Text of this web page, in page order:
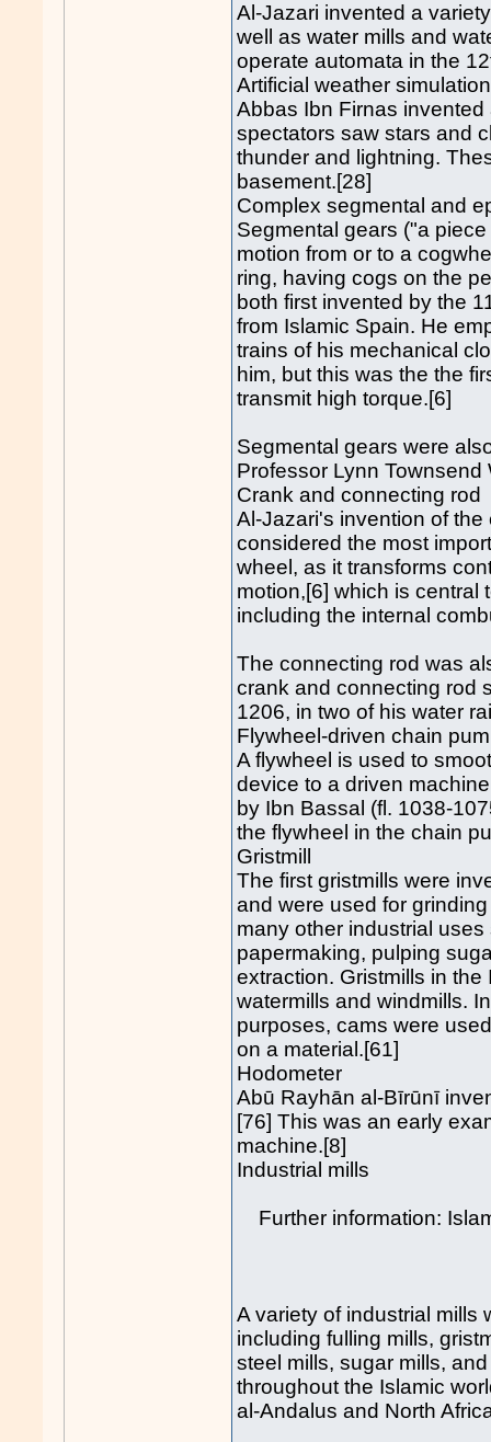
Al-Jazari invented a
well as water mills and
operate automata in the
Artificial weather simulation
Abbas Ibn Firnas
spectators saw stars and
thunder and lightning.
basement.[28]
Complex segmental and
Segmental gears ("a
motion from or to a
ring, having cogs on the
both first invented by the
from Islamic Spain. He
trains of his mechanical
him, but this was the the
transmit high torque.[6]
Segmental gears were
Professor Lynn Townsend
Crank and connecting rod
Al-Jazari's invention of
considered the most
wheel, as it transforms
motion,[6] which is central
including the internal
The connecting rod was
crank and connecting rod
1206, in two of his water
Flywheel-driven chain
A flywheel is used to
device to a driven
by Ibn Bassal (fl. 1038-
the flywheel in the chain
Gristmill
The first gristmills were
and were used for
many other industrial
papermaking, pulping
extraction. Gristmills in
watermills and windmills.
purposes, cams were
on a material.[61]
Hodometer
Abū Rayhān al-Bīrūnī
[76] This was an early
machine.[8]
Industrial mills
Further information:
A variety of industrial mills
including fulling mills,
steel mills, sugar mills,
throughout the Islamic
al-Andalus and North